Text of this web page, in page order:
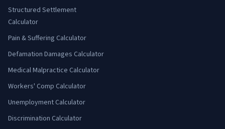
Structured Settlement
Calculator
Pain & Suffering Calculator
Defamation Damages Calculator
Medical Malpractice Calculator
Workers' Comp Calculator
Unemployment Calculator
Discrimination Calculator